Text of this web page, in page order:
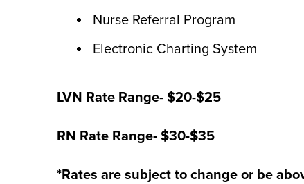
Nurse Referral Program
Electronic Charting System
LVN Rate Range- $20-$25
RN Rate Range- $30-$35
*Rates are subject to change or be